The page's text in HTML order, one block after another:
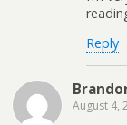
Reply
August 4,